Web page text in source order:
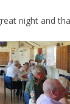
night and